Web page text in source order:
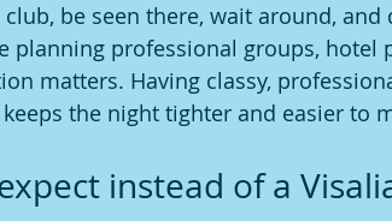
be seen there, wait around,
planning professional groups, hotel
matters. Having classy,
the night tighter and easier to
instead of a